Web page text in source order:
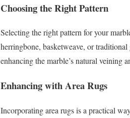
Choosing the Right Pattern
Selecting the right pattern for your
herringbone, basketweave, or
enhancing the marble’s natural veining
Enhancing with Area Rugs
Incorporating area rugs is a practical